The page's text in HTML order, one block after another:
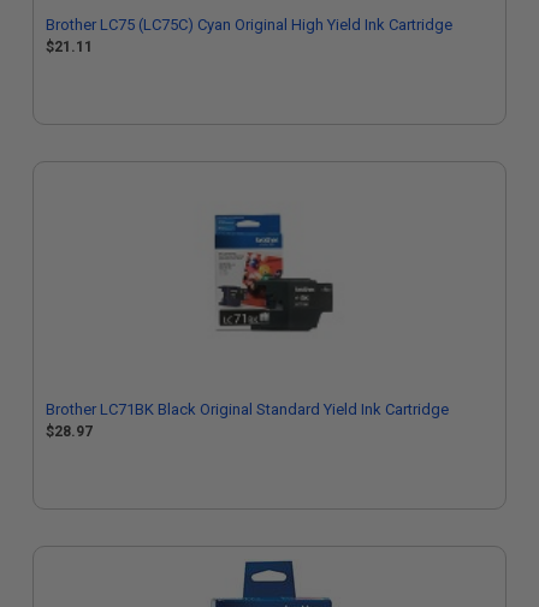
Brother LC75 (LC75C) Cyan Original High Yield Ink Cartridge
$21.11
Brother LC71BK Black Original Standard Yield Ink Cartridge
$28.97